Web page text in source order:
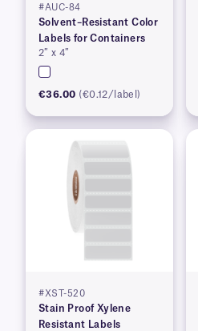
#AUC-84
Solvent–Resistant Color
Labels for Containers
2″ x 4″
€36.00 (€0.12/label)
#XST-520
Stain Proof Xylene
Resistant Labels